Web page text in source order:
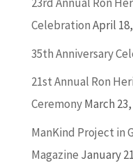
CelebrationApril
35th Anniversary
21st Annual Ron
CeremonyMarch 23,
ManKind Project in
Magazine January